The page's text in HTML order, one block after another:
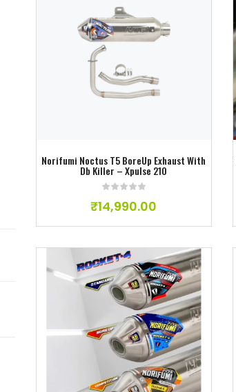
Norifumi Noctus T5 BoreUp Exhaust With
Db Killer – Xpulse 210
₹14,990.00
Add to wishlist
Add to wishlist